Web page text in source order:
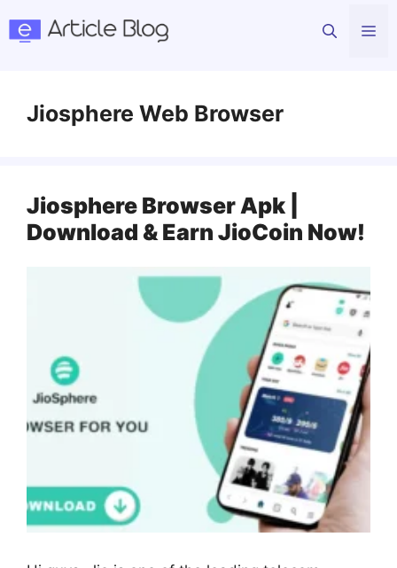
Jiosphere Web Browser
Jiosphere Browser Apk |
Download & Earn JioCoin Now!